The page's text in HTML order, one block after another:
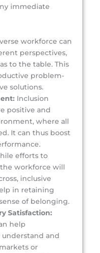
immediate
workforce can
perspectives,
to the table. This
problem-
solutions.
Inclusion
positive and
where all
It can thus boost
efforts to
workforce will
inclusive
in retaining
of belonging.
Satisfaction:
help
and
or